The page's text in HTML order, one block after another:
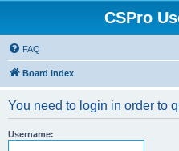
CSPro
FAQ
Board index
You need to login in order to
Username: